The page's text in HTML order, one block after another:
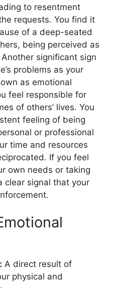
to resentment
requests. You find it
of a deep-seated
being perceived as
significant sign
problems as your
as emotional
feel responsible for
of others’ lives. You
feeling of being
or professional
time and resources
If you feel
own needs or taking
clear signal that your
A direct result of
physical and